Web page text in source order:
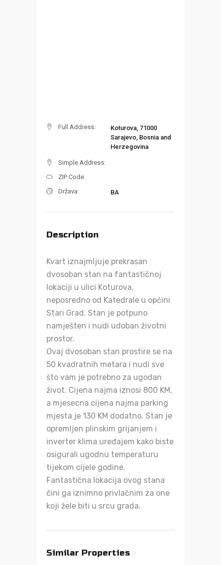
Full Address:
Koturova, 71000
Sarajevo, Bosnia and
Herzegovina
Simple Address:
ZIP Code:
Država:
BA
Description
Kvart iznajmljuje prekrasan
dvosoban stan na fantastičnoj
lokaciji u ulici Koturova,
neposredno od Katedrale u općini
Stari Grad. Stan je potpuno
namješten i nudi udoban životni
prostor.
Ovaj dvosoban stan prostire se na
50 kvadratnih metara i nudi sve
što vam je potrebno za ugodan
život. Cijena najma iznosi 800 KM,
a mjesecna cijena najma parking
mjesta je 130 KM dodatno. Stan je
opremljen plinskim grijanjem i
inverter klima uređajem kako biste
osigurali ugodnu temperaturu
tijekom cijele godine.
Fantastična lokacija ovog stana
čini ga iznimno privlačnim za one
koji žele biti u srcu grada.
Similar Properties